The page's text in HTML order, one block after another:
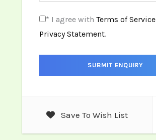
* I agree with Terms of Service
Privacy Statement.
Save To Wish List